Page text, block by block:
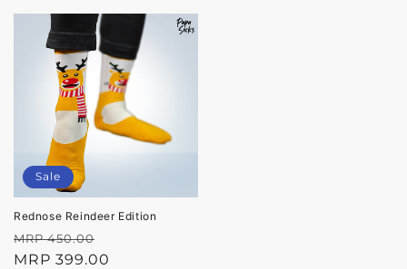
Sale
Rednose Reindeer Edition
Regular
price
MRP 450.00
price
MRP 399.00